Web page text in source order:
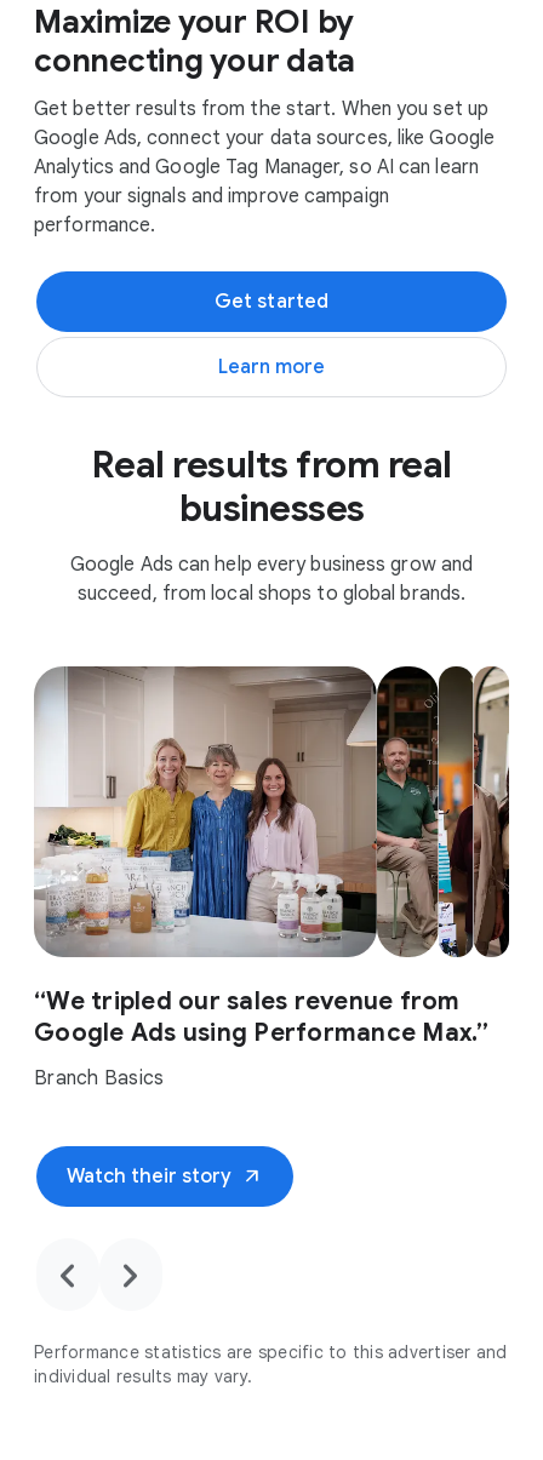
Maximize your ROI by
connecting your data
Get better results from the start. When you set up
Google Ads, connect your data sources, like Google
Analytics and Google Tag Manager, so AI can learn
from your signals and improve campaign
performance.
Get started
Learn more
Real results from real
businesses
Google Ads can help every business grow and
succeed, from local shops to global brands.
“We tripled our sales revenue from
Google Ads using Performance Max.”
Branch Basics
Watch their story arrow_outward
chevron_backward chevron_forward
Performance statistics are specific to this advertiser and
individual results may vary.